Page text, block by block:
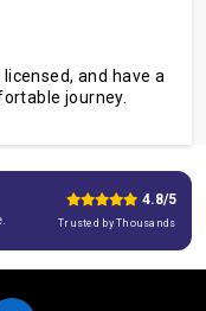
and have a
journey.
4.8/5
Trusted by Thousands